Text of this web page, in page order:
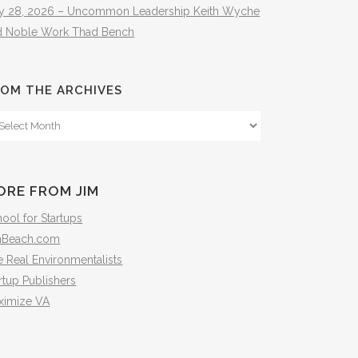
28, 2026 – Uncommon Leadership Keith Wyche
Noble Work Thad Bench
THE ARCHIVES
FROM JIM
for Startups
Real Environmentalists
Publishers
VA